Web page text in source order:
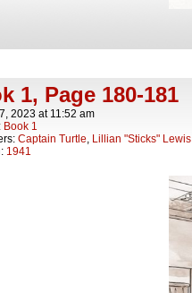
1, Page 180-181
2023 at 11:52 am
Book 1
Captain Turtle, Lillian "Sticks" Lewis
1941